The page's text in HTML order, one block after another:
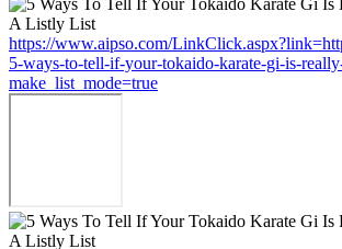
https://www.aipso.com/
5-ways-to-tell-if-your-tokaido-karate-gi-is-
make_list_mode=true